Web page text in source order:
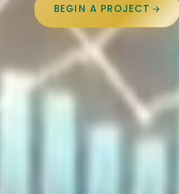
BEGIN A PROJECT